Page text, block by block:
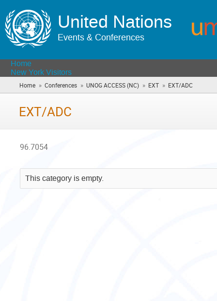
United Nations
Events & Conferences
Home
New York Visitors
Home » Conferences » UNOG ACCESS (NC) » EXT » EXT/ADC
are
EXT/ADC
96.7054
This category is empty.